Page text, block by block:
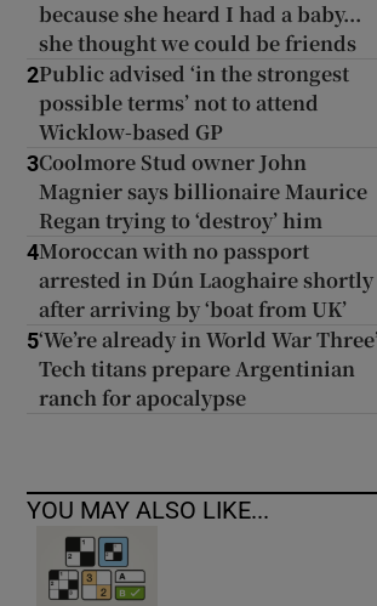
because she heard I had a baby...
she thought we could be friends
2Public advised ‘in the strongest
possible terms’ not to attend
Wicklow-based GP
3Coolmore Stud owner John
Magnier says billionaire Maurice
Regan trying to ‘destroy’ him
4Moroccan with no passport
arrested in Dún Laoghaire shortly
after arriving by ‘boat from UK’
5‘We’re already in World War
Tech titans prepare Argentinian
ranch for apocalypse
YOU MAY ALSO LIKE...